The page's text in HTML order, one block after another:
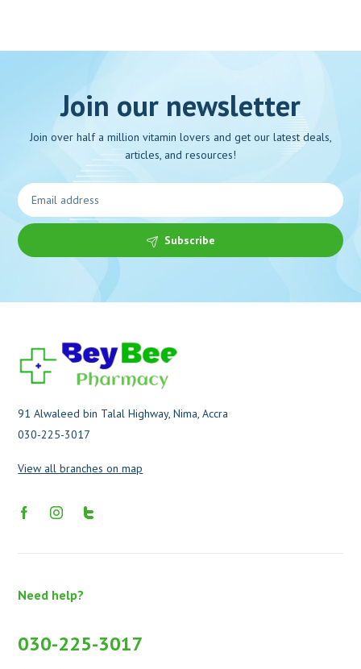
Join our newsletter
Join over half a million vitamin lovers and get our latest deals,
articles, and resources!
Subscribe
91 Alwaleed bin Talal Highway, Nima, Accra
030-225-3017
View all branches on map
Need help?
030-225-3017